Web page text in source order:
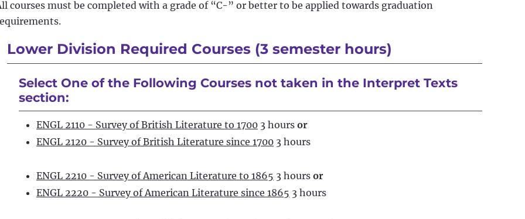
courses must be completed with a grade of “C-” or better to be applied towards graduation
Lower Division Required Courses (3 semester hours)
Select One of the Following Courses not taken in the Interpret Texts
section:
ENGL 2110 - Survey of British Literature to 1700 3 hours or
ENGL 2120 - Survey of British Literature since 1700 3 hours
ENGL 2210 - Survey of American Literature to 1865 3 hours or
ENGL 2220 - Survey of American Literature since 1865 3 hours